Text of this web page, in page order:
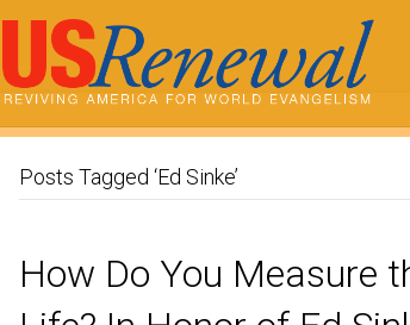
Posts Tagged ‘Ed Sinke’
How Do You Measure